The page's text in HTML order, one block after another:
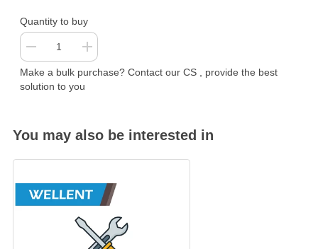
Quantity to buy
Make a bulk purchase? Contact our CS , provide the best
solution to you
You may also be interested in